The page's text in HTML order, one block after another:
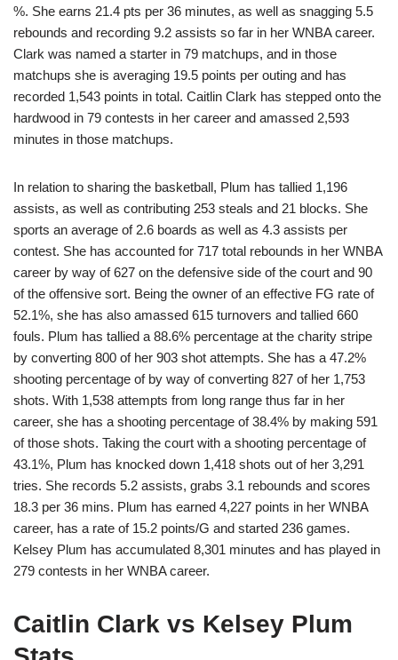
%. She earns 21.4 pts per 36 minutes, as well as snagging 5.5
rebounds and recording 9.2 assists so far in her WNBA career.
Clark was named a starter in 79 matchups, and in those
matchups she is averaging 19.5 points per outing and has
recorded 1,543 points in total. Caitlin Clark has stepped onto the
hardwood in 79 contests in her career and amassed 2,593
minutes in those matchups.
In relation to sharing the basketball, Plum has tallied 1,196
assists, as well as contributing 253 steals and 21 blocks. She
sports an average of 2.6 boards as well as 4.3 assists per
contest. She has accounted for 717 total rebounds in her WNBA
career by way of 627 on the defensive side of the court and 90
of the offensive sort. Being the owner of an effective FG rate of
52.1%, she has also amassed 615 turnovers and tallied 660
fouls. Plum has tallied a 88.6% percentage at the charity stripe
by converting 800 of her 903 shot attempts. She has a 47.2%
shooting percentage of by way of converting 827 of her 1,753
shots. With 1,538 attempts from long range thus far in her
career, she has a shooting percentage of 38.4% by making 591
of those shots. Taking the court with a shooting percentage of
43.1%, Plum has knocked down 1,418 shots out of her 3,291
tries. She records 5.2 assists, grabs 3.1 rebounds and scores
18.3 per 36 mins. Plum has earned 4,227 points in her WNBA
career, has a rate of 15.2 points/G and started 236 games.
Kelsey Plum has accumulated 8,301 minutes and has played in
279 contests in her WNBA career.
Caitlin Clark vs Kelsey Plum